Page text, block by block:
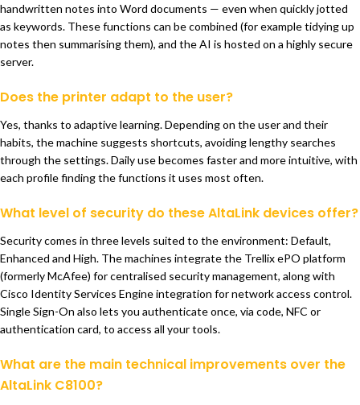
handwritten notes into Word documents — even when quickly jotted
as keywords. These functions can be combined (for example tidying up
notes then summarising them), and the AI is hosted on a highly secure
server.
Does the printer adapt to the user?
Yes, thanks to adaptive learning. Depending on the user and their
habits, the machine suggests shortcuts, avoiding lengthy searches
through the settings. Daily use becomes faster and more intuitive, with
each profile finding the functions it uses most often.
What level of security do these AltaLink devices offer?
Security comes in three levels suited to the environment: Default,
Enhanced and High. The machines integrate the Trellix ePO platform
(formerly McAfee) for centralised security management, along with
Cisco Identity Services Engine integration for network access control.
Single Sign-On also lets you authenticate once, via code, NFC or
authentication card, to access all your tools.
What are the main technical improvements over the
AltaLink C8100?